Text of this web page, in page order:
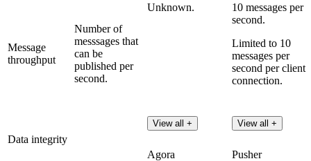
Message
throughput
Number of
messsages that
can be
published per
second.
Unknown.
View all +
10 messages per
second.
Limited to 10
messages per
second per client
connection.
View all +
Data integrity
Agora Pusher